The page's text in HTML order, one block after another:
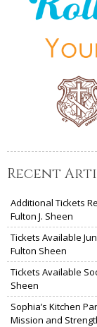
Recent
Additional Tickets
Fulton J. Sheen
Tickets Available
Fulton Sheen
Tickets Available
Sheen
Sophia’s Kitchen
Mission and